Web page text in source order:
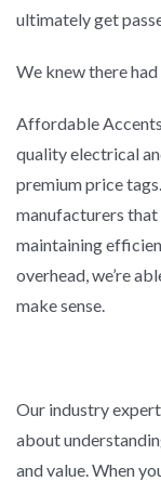
ultimately get
We knew there
Affordable
quality electrical
premium price
manufacturers
maintaining
overhead, we’re
make sense.
Our industry
about
and value. When